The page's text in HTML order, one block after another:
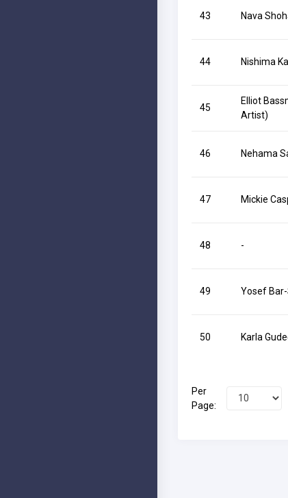
43 Nava
44 Nishima
45
Elliot
Artist)
46 Nehama
47 Mickie
48 -
49 Yosef
50 Karla
Per
Page: